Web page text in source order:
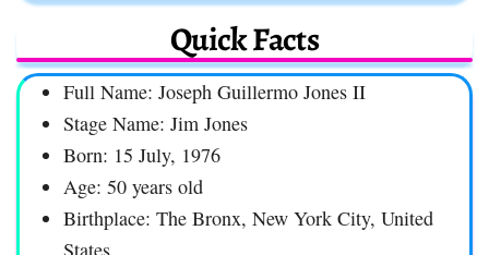
Quick Facts
Full Name: Joseph Guillermo Jones II
Stage Name: Jim Jones
Born: 15 July, 1976
Age: 50 years old
Birthplace: The Bronx, New York City, United
States